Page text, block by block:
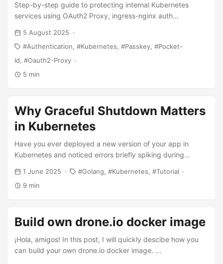
Step-by-step guide to protecting internal Kubernetes
services using OAuth2 Proxy, ingress-nginx auth
Helm values, cookie config, ingress annotations, and
troubleshooting.
5 August 2025
Authentication
Kubernetes Passkey
Pocket-
Id
Oauth2-Proxy
5 min
Why Graceful Shutdown Matters
in Kubernetes
Have you ever deployed a new version of your app in
Kubernetes and noticed errors briefly spiking during
especially if they are not closely monitoring their error rates
during deployments. There is a common misconception in
you want zero downtime upgrades, just use rolling update
mode on deployments”. I have learned the hard way that
this simply it is not true - rolling updates alone are NOT
enough for true zero-downtime deployments. And it is not
1 June 2025 Golang Kubernetes
Tutorial
9 min
Build own drone.io docker image
¡Hola, amigos! In this post, I will quickly descibe how you
can build your own drone.io docker image. ...